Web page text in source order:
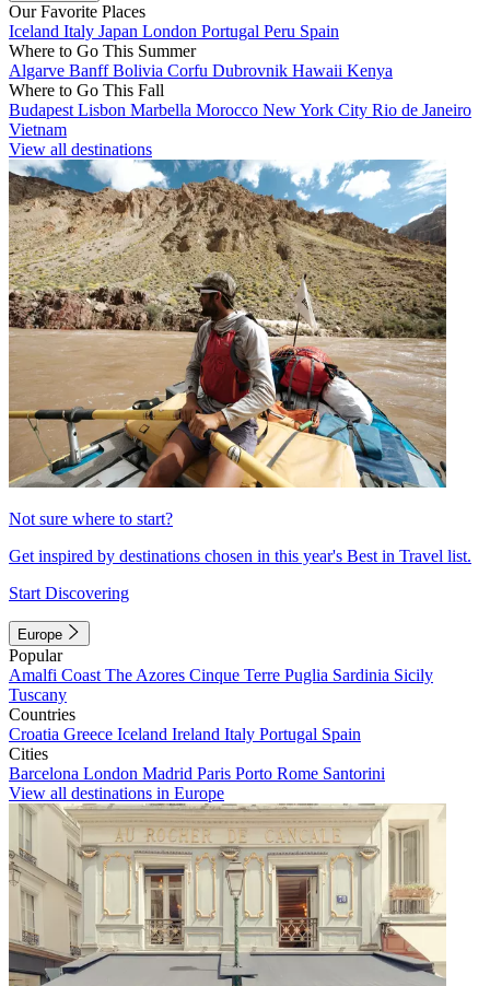
Our Favorite Places
Iceland Italy Japan London Portugal Peru Spain
Where to Go This Summer
Algarve BanffBolivia Corfu Dubrovnik Hawaii Kenya
Where to Go This Fall
Budapest Lisbon Marbella Morocco New York City Rio de Janeiro
Vietnam
View all destinations
Not sure where to start?
Get inspired by destinations chosen in this year's Best in Travel list.
Start Discovering
Europe
Popular
Amalfi Coast The Azores Cinque Terre Puglia Sardinia Sicily
Tuscany
Countries
Croatia Greece Iceland Ireland Italy Portugal Spain
Cities
Barcelona London Madrid Paris Porto Rome Santorini
View all destinations in Europe